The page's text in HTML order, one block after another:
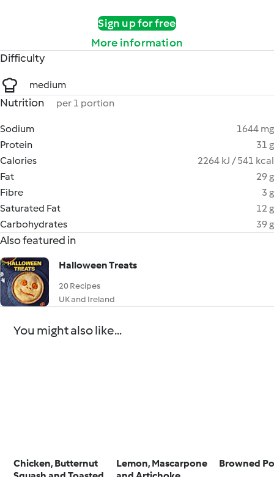
Sign up for free
More information
Difficulty
medium
Nutrition per 1 portion
Sodium
1644 mg
Protein
31 g
Calories
2264 kJ / 541 kcal
Fat
29 g
Fibre
3 g
Saturated Fat
12 g
Carbohydrates
39 g
Also featured in
Halloween Treats
20 Recipes
UK and Ireland
You might also like...
Chicken, Butternut
Lemon, Mascarpone
Browned